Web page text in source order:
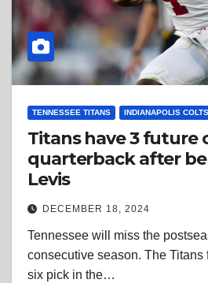
TENNESSEE TITANS INDIANAPOLIS COLTS
Titans have 3 future
quarterback after
Levis
DECEMBER 18, 2024
Tennessee will miss the
consecutive season. The Titans
six pick in the…